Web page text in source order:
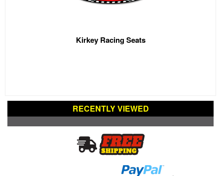
Kirkey Racing Seats
RECENTLY VIEWED